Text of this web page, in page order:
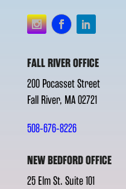
FALL RIVER OFFICE
200 Pocasset Street
Fall River, MA 02721
508-676-8226
NEW BEDFORD OFFICE
25 Elm St. Suite 101